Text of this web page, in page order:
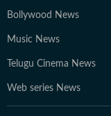
Bollywood News
Music News
Telugu Cinema News
Web series News